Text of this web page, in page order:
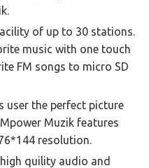
of up to 30 stations.
music with one touch
FM songs to micro SD
user the perfect picture
Muzik features
resolution.
quility audio and